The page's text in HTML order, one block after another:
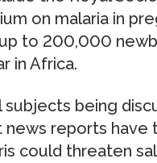
on malaria in
to 200,000
in Africa.
being
reports have
could threaten